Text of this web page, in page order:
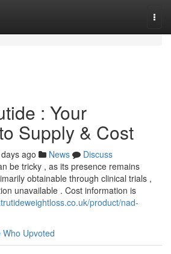
: Your
Supply & Cost
ago News
Discuss
be tricky , as its presence remains
obtainable through clinical trials ,
unavailable . Cost information is
product/nad-
Who Upvoted